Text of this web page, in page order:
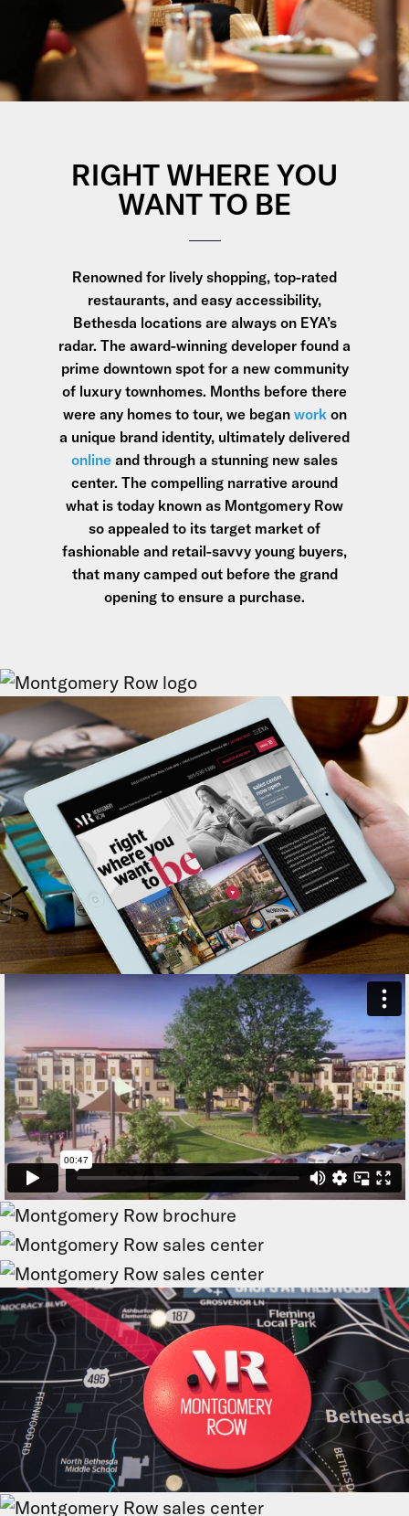
RIGHT WHERE YOU
WANT TO BE
Renowned for lively shopping, top-rated
restaurants, and easy accessibility,
Bethesda locations are always on EYA’s
radar. The award-winning developer found a
prime downtown spot for a new community
of luxury townhomes. Months before there
were any homes to tour, we began workon
a unique brand identity, ultimately delivered
online and through a stunning new sales
center. The compelling narrative around
what is today known as Montgomery Row
so appealed to its target market of
fashionable and retail-savvy young buyers,
that many camped out before the grand
opening to ensure a purchase.